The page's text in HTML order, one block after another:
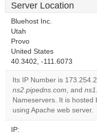
Server Location
Bluehost Inc.
Utah
Provo
United States
40.3402, -111.6073
Its IP Number is
ns2.pipedns.com, and
Nameservers. It is hosted
using Apache web server.
IP: